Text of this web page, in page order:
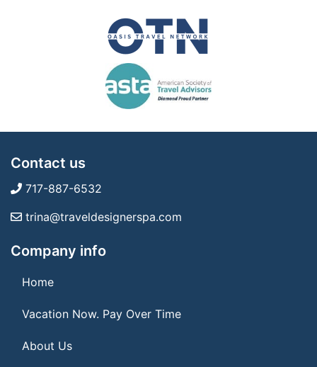
Contact us
717-887-6532
trina@traveldesignerspa.com
Company info
Home
Vacation Now. Pay Over Time
About Us